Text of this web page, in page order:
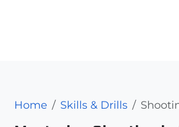
Home Skills & Drills